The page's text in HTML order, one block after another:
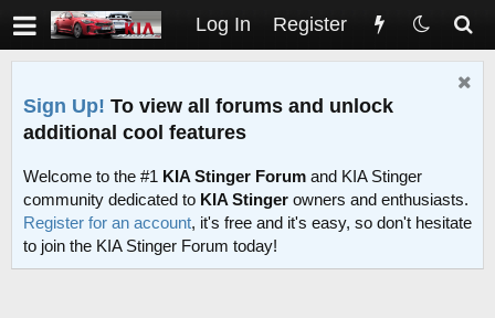
Log In Register
Sign Up! To view all forums and unlock
additional cool features
Welcome to the #1 KIA Stinger Forum and KIA Stinger
community dedicated to KIA Stinger owners and enthusiasts.
Register for an account, it's free and it's easy, so don't hesitate
to join the KIA Stinger Forum today!